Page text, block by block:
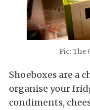
Pic: The
Shoeboxes are a
organise your
condiments,